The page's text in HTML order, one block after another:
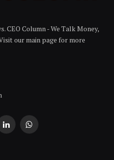
CEO Column - We Talk Money,
our main page for more
LinkedInWhatsApp